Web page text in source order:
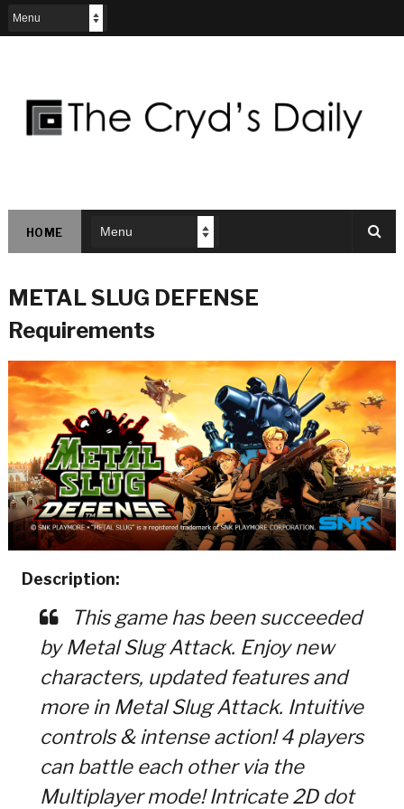
HOME
METAL SLUG DEFENSE
Requirements
Description:
This game has been succeeded
by Metal Slug Attack. Enjoy new
characters, updated features and
more in Metal Slug Attack. Intuitive
controls & intense action! 4 players
can battle each other via the
Multiplayer mode! Intricate 2D dot